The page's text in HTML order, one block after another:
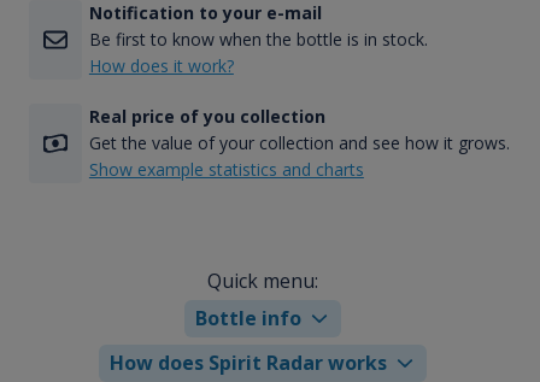
Notification to your e-mail
Be first to know when the bottle is in stock.
How does it work?
Real price of you collection
Get the value of your collection and see how it grows.
Show example statistics and charts
Quick menu:
Bottle info
How does Spirit Radar works